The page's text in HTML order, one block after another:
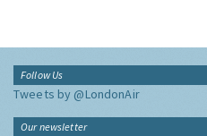
Follow Us
Tweets by @LondonAir
Our newsletter